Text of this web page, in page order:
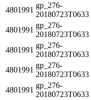
4801991
gp_276-
20180723T0633
4801991
gp_276-
20180723T0633
4801991
gp_276-
20180723T0633
4801991
gp_276-
20180723T0633
4801991
gp_276-
20180723T0633